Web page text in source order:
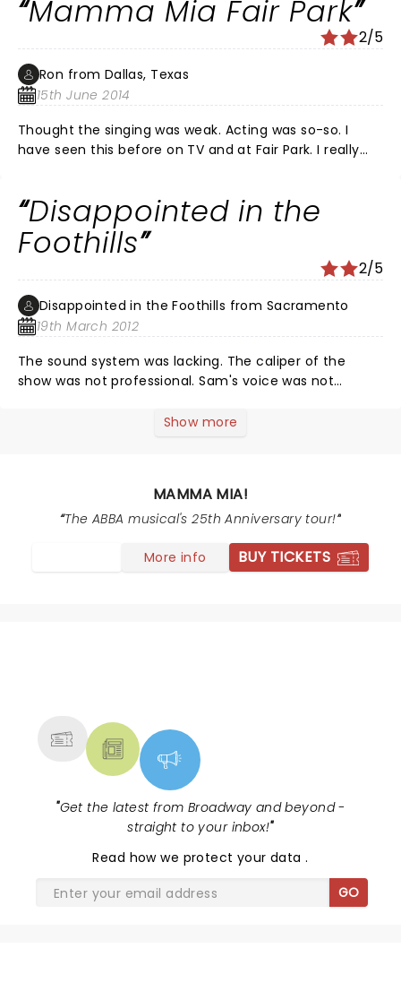
when it returns in November!
Mamma Mia Fair Park
2/5
Ron from Dallas, Texas
15th June 2014
Thought the singing was weak. Acting was so-so. I
have seen this before on TV and at Fair Park. I really
Mamma Mia, so they threw in the lewdness
Disappointed in the
Foothills
2/5
Disappointed in the Foothills from Sacramento
19th March 2012
The sound system was lacking. The caliper of the
show was not professional. Sam's voice was not
for it to make sense. If I hadn't seen the show three
Show more
MAMMA MIA!
The ABBA musical's 25th Anniversary tour!
More info BUY TICKETS
"Get the latest from Broadway and beyond -
straight to your inbox!"
Read how we protect your data.
GO